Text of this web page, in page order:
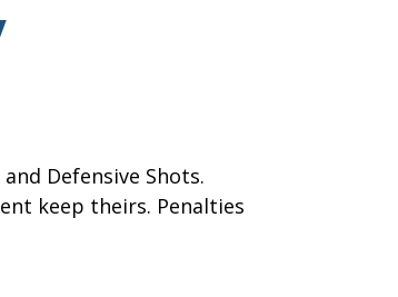
Defensive Shots.
keep theirs. Penalties